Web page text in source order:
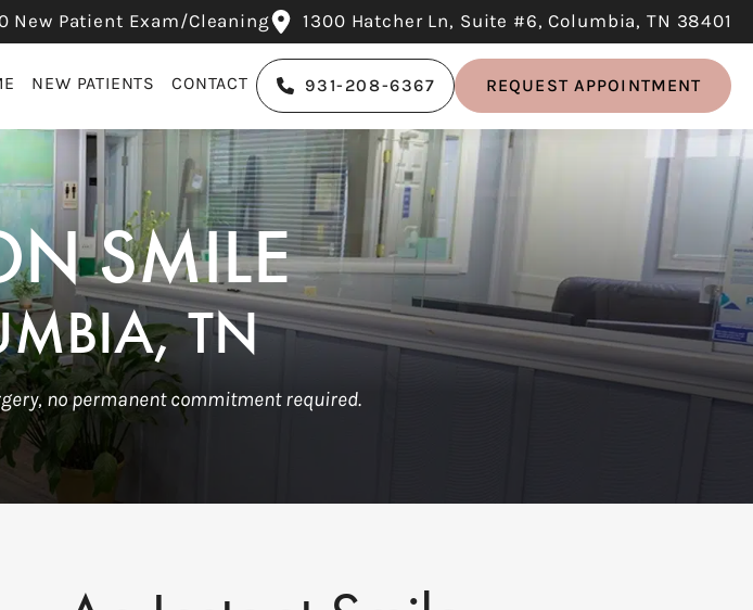
New Patient Exam/Cleaning 1300 Hatcher Ln, Suite #6, Columbia, TN 38401
NEW PATIENTS CONTACT 931-208-6367 REQUEST APPOINTMENT
SMILE
TN
no permanent commitment required.